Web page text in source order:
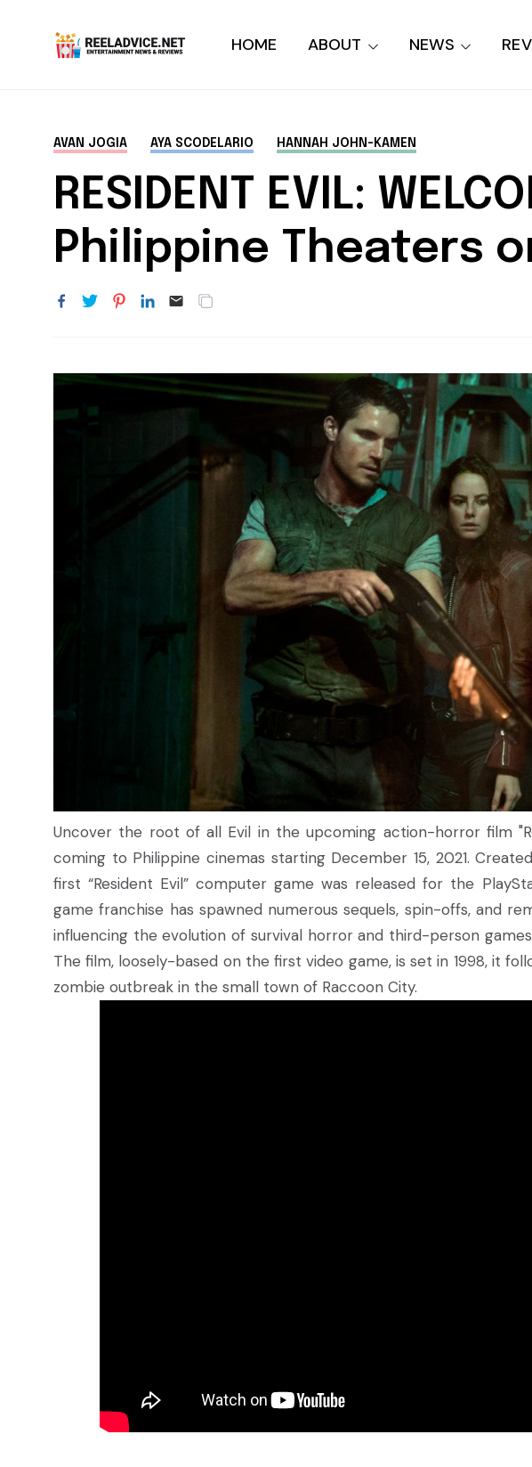
HOME ABOUT NEWS
AVAN JOGIA AYA SCODELARIO HANNAH JOHN-KAMEN
RESIDENT EVIL:
Philippine Theaters
Uncover the root of all Evil in the upcoming action-horror film
coming to Philippine cinemas starting December 15, 2021.
first “Resident Evil” computer game was released for the
game franchise has spawned numerous sequels, spin-offs, and
influencing the evolution of survival horror and third-person
The film, loosely-based on the first video game, is set in 1998, it
zombie outbreak in the small town of Raccoon City.